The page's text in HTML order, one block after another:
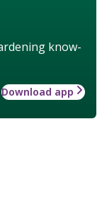
know-
Download app